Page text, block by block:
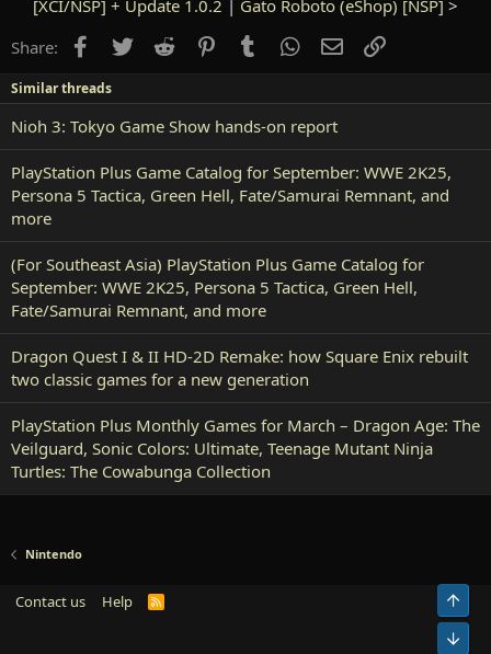
[XCI/NSP] + Update 1.0.2 | Gato Roboto (eShop) [NSP] >
Share:
Facebook
TwitterReddit PinterestTumblrWhatsApp
EmailLink
Similar threads
Nioh 3: Tokyo Game Show hands-on report
PlayStation Plus Game Catalog for September: WWE 2K25,
Persona 5 Tactica, Green Hell, Fate/Samurai Remnant, and
more
(For Southeast Asia) PlayStation Plus Game Catalog for
September: WWE 2K25, Persona 5 Tactica, Green Hell,
Fate/Samurai Remnant, and more
Dragon Quest I & II HD-2D Remake: how Square Enix rebuilt
two classic games for a new generation
PlayStation Plus Monthly Games for March – Dragon Age: The
Veilguard, Sonic Colors: Ultimate, Teenage Mutant Ninja
Turtles: The Cowabunga Collection
Nintendo
Contact us Help
R
Top